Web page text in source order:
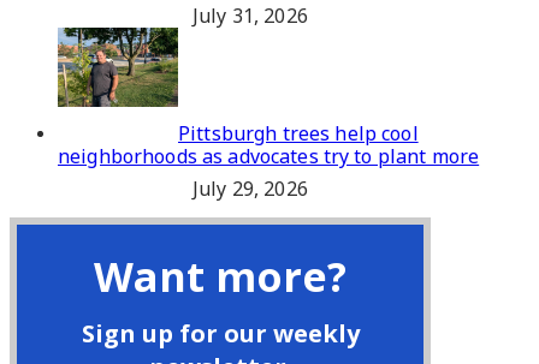
July 31, 2026
Pittsburgh trees help cool
neighborhoods as advocates try to plant more
July 29, 2026